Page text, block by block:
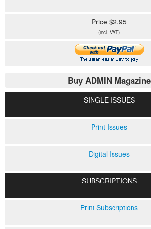
Price $2.95
(incl. VAT)
Buy ADMIN Magazine
SINGLE ISSUES
Print Issues
Digital Issues
SUBSCRIPTIONS
Print Subscriptions